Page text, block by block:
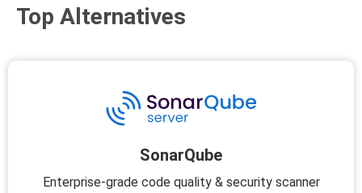
Top Alternatives
SonarQube
Enterprise-grade code quality & security scanner